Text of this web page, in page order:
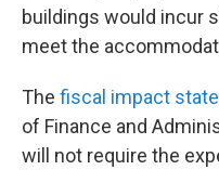
buildings would incur
meet the
The fiscal impact
of Finance and
will not require the